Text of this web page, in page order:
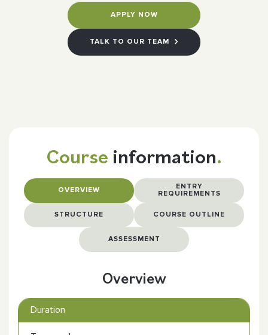
APPLY NOW
TALK TO OUR TEAM
Course information.
OVERVIEW
ENTRY
REQUIREMENTS
STRUCTURE COURSE OUTLINE
ASSESSMENT
Overview
Duration